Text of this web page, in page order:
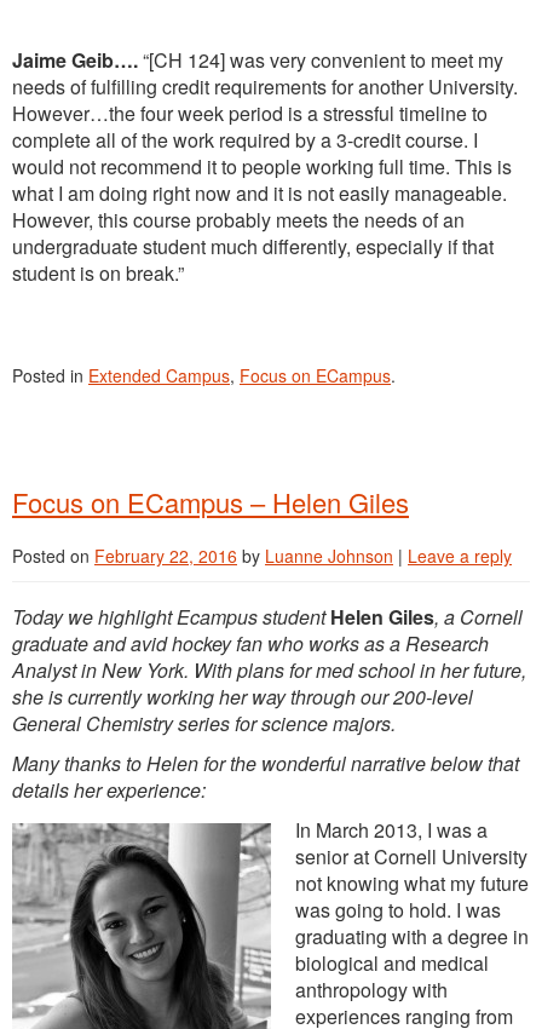
Jaime Geib….“[CH 124] was very convenient to meet my
needs of fulfilling credit requirements for another University.
However…the four week period is a stressful timeline to
complete all of the work required by a 3-credit course. I
would not recommend it to people working full time. This is
what I am doing right now and it is not easily manageable.
However, this course probably meets the needs of an
undergraduate student much differently, especially if that
student is on break.”
Posted in Extended Campus, Focus on ECampus.
Focus on ECampus – Helen Giles
Posted on February 22, 2016 by Luanne Johnson | Leave a reply
Today we highlight Ecampus studentHelen Giles, a Cornell
graduate and avid hockey fan who works as a Research
Analyst in New York. With plans for med school in her future,
she is currently working her way through our 200-level
General Chemistry series for science majors.
Many thanks to Helen for the wonderful narrative below that
details her experience:
In March 2013, I was a
senior at Cornell University
not knowing what my future
was going to hold. I was
graduating with a degree in
biological and medical
anthropology with
experiences ranging from